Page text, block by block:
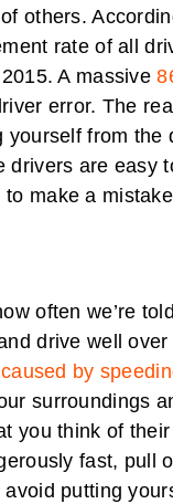
others.
rate of all
A massive
error. The
from
drivers are easy
make a
often we’re
drive well
by
surroundings
you think of
fast,
putting